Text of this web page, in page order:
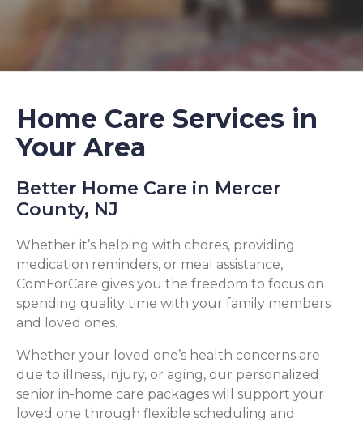
Home Care Services in
Your Area
Better Home Care in Mercer
County, NJ
Whether it’s helping with chores, providing
medication reminders, or meal assistance,
ComForCare gives you the freedom to focus on
spending quality time with your family members
and loved ones.
Whether your loved one’s health concerns are
due to illness, injury, or aging, our personalized
senior in-home care packages will support your
loved one through flexible scheduling and